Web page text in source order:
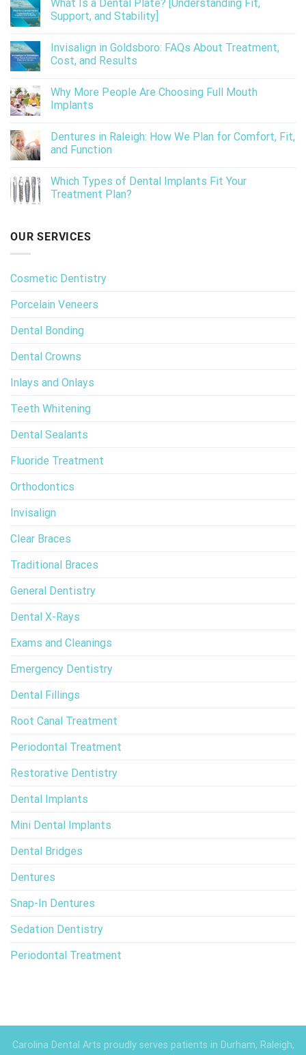
What Is a Dental Plate? [Understanding Fit,
Support, and Stability]
Invisalign in Goldsboro: FAQs About Treatment,
Cost, and Results
Why More People Are Choosing Full Mouth
Implants
Dentures in Raleigh: How We Plan for Comfort, Fit,
and Function
Which Types of Dental Implants Fit Your
Treatment Plan?
OUR SERVICES
Cosmetic Dentistry
Porcelain Veneers
Dental Bonding
Dental Crowns
Inlays and Onlays
Teeth Whitening
Dental Sealants
Fluoride Treatment
Orthodontics
Invisalign
Clear Braces
Traditional Braces
General Dentistry
Dental X-Rays
Exams and Cleanings
Emergency Dentistry
Dental Fillings
Root Canal Treatment
Periodontal Treatment
Restorative Dentistry
Dental Implants
Mini Dental Implants
Dental Bridges
Dentures
Snap-In Dentures
Sedation Dentistry
Periodontal Treatment
Carolina Dental Arts proudly serves patients in Durham, Raleigh,